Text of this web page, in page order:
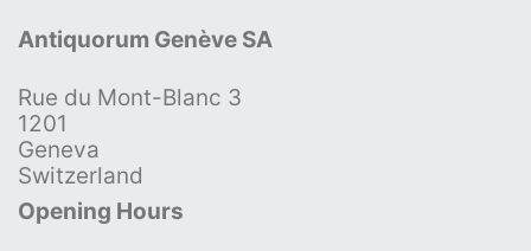
Antiquorum Genève SA
Rue du Mont-Blanc 3
1201
Geneva
Switzerland
Opening Hours